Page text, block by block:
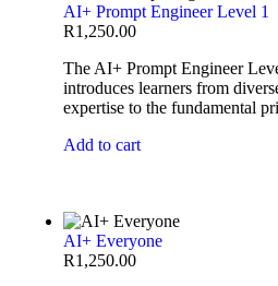
AI+ Prompt Engineer Level 1
R1,250.00
The AI+ Prompt Engineer
introduces learners from
expertise to the fundamental
Add to cart
AI+ Everyone
R1,250.00